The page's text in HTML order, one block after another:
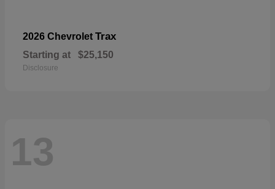
2026 Chevrolet Trax
Starting at $25,150
Disclosure
13